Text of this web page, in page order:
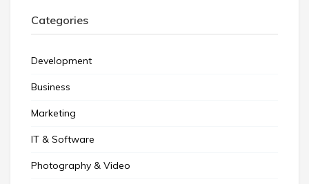
Categories
Development
Business
Marketing
IT & Software
Photography & Video